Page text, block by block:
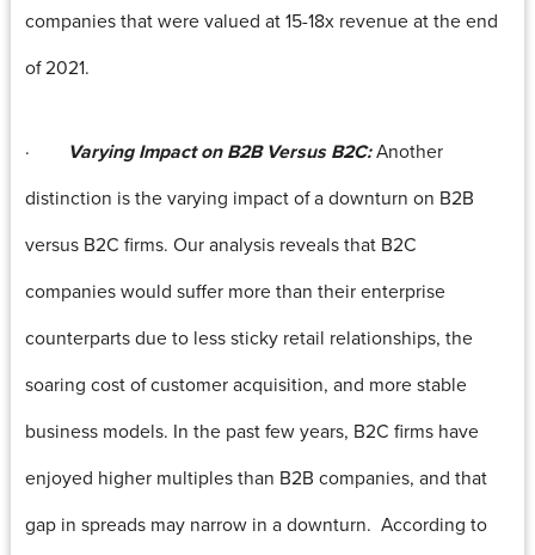
companies that were valued at 15-18x revenue at the end
of 2021.
· Varying Impact on B2B Versus B2C:Another
distinction is the varying impact of a downturn on B2B
versus B2C firms. Our analysis reveals that B2C
companies would suffer more than their enterprise
counterparts due to less sticky retail relationships, the
soaring cost of customer acquisition, and more stable
business models. In the past few years, B2C firms have
enjoyed higher multiples than B2B companies, and that
gap in spreads may narrow in a downturn. According to